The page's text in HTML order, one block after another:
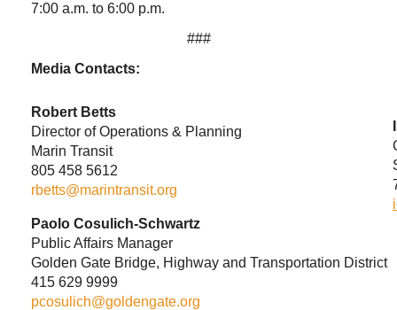
7:00 a.m. to 6:00 p.m.
###
Media Contacts:
Robert Betts
Director of Operations & Planning
Marin Transit
805 458 5612
rbetts@marintransit.org
Paolo Cosulich-Schwartz
Public Affairs Manager
Golden Gate Bridge, Highway and Transportation District
415 629 9999
pcosulich@goldengate.org